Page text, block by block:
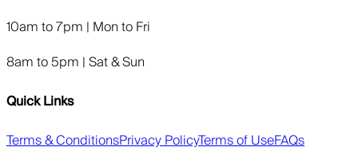
10am to 7pm | Mon to Fri
8am to 5pm | Sat & Sun
Quick Links
Terms & ConditionsPrivacy PolicyTerms of UseFAQs